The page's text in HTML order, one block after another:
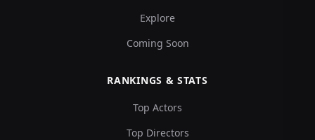
Explore
Coming Soon
RANKINGS & STATS
Top Actors
Top Directors